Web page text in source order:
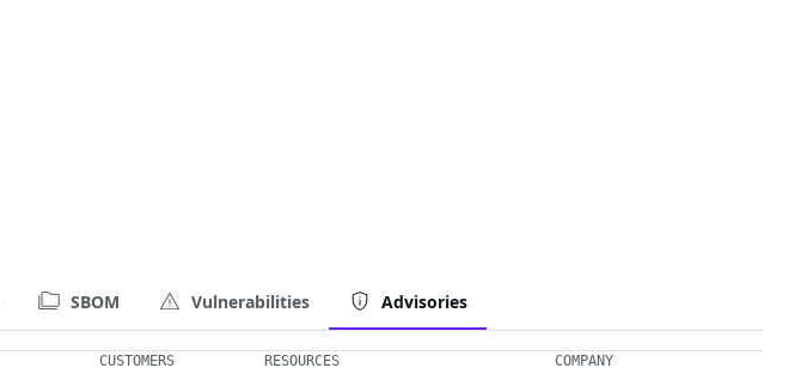
SBOM Vulnerabilities Advisories
CUSTOMERS RESOURCES COMPANY